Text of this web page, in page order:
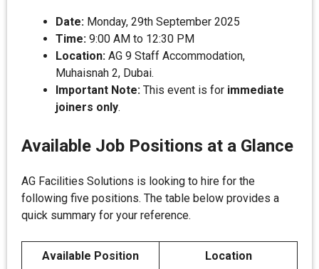
Date: Monday, 29th September 2025
Time: 9:00 AM to 12:30 PM
Location: AG 9 Staff Accommodation,
Muhaisnah 2, Dubai.
Important Note: This event is for immediate
joiners only.
Available Job Positions at a Glance
AG Facilities Solutions is looking to hire for the
following five positions. The table below provides a
quick summary for your reference.
Available Position Location